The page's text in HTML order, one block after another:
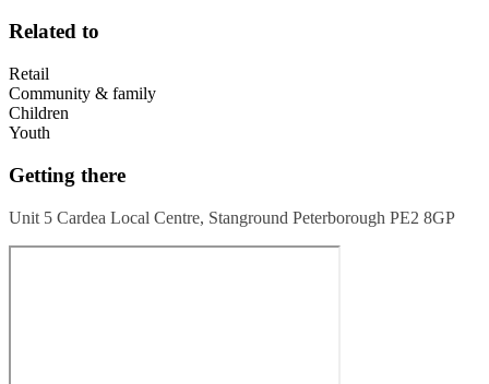
Related to
Retail
Community & family
Children
Youth
Getting there
Unit 5 Cardea Local Centre, Stanground Peterborough PE2 8GP